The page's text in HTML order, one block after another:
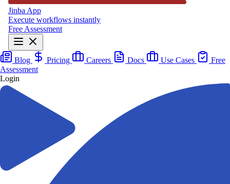
Jinba App
Execute workflows instantly
Free Assessment
Blog Pricing Careers Docs Use Cases
Free
Assessment
Login